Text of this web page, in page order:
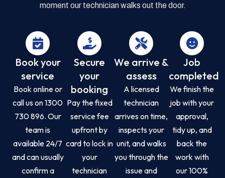
moment our technician walks out the door.
Book your
service
Book online or
call us on 1300
730 896. Our
team is
available 24/7
and can usually
confirm a
Secure
your
booking
Pay the fixed
service fee
upfront by
card to lock in
your
technician
We arrive &
assess
A licensed
technician
arrives on time,
inspects your
unit, and walks
you through the
issue and
Job
completed
We finish the
job with your
approval,
tidy up, and
back the
work with
our 100%